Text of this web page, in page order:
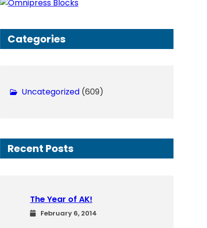
h
Categories
Uncategorized(609)
Recent Posts
The Year of AK!
February 6, 2014